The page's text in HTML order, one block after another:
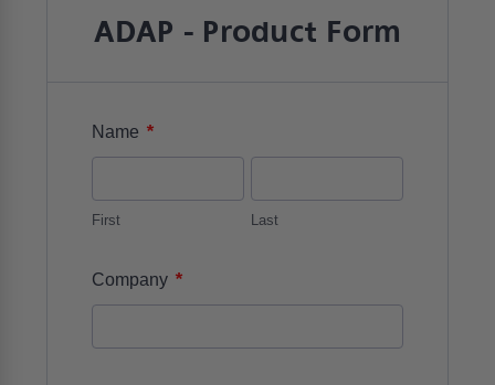
ADAP - Product Form
Name *
First Last
Company *